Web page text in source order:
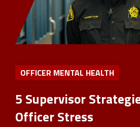
OFFICER MENTAL HEALTH
5 Supervisor
Officer Stress